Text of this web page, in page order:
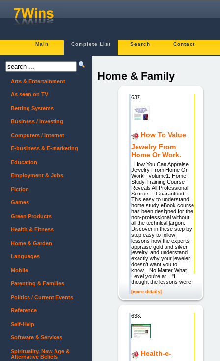
Main Complete List Search Contact
Home & Family
637.
How To Value
Jewelry From
Home Or Work.
How You Can Appraise
Jewelry From Home Or
Work - volume1. Home
Study Training Course
Reveals All Professional
Secrets... Guaranteed!
This easy to understand
home study eBook course
has been designed for the
non-professional without
all the technical jargon.
Discover in these step by
step easy to follow
lessons how the experts
appraise gold and silver
jewelry, and understand
exactly why your jeweler
doesn't want you to
know... No Matter What
Level you're at... "I
thought the lessons were
[more details]
638.
Health-e-
Arts & Entertainment
As seen on TV
Betting Systems
Business / Investing
Computers / Internet
E-business & E-marketing
Education
Employment & Jobs
Fiction
Games
Green Products
Health & Fitness
Home & Garden
Languages
Mobile
Parenting & Families
Politics / Current Events
Reference
Self-Help
Software & Services
Spirituality, New Age &
Alternative Beliefs